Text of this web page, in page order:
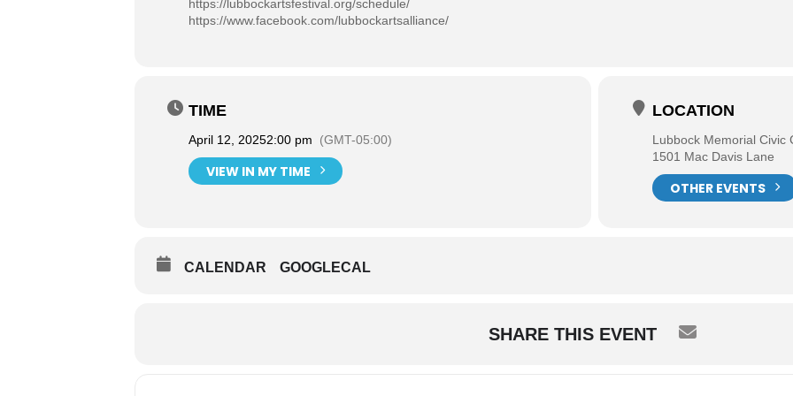
https://lubbockartsfestival.org/schedule/
https://www.facebook.com/lubbockartsalliance/
TIME
April 12, 20252:00 pm (GMT-05:00)
VIEW IN MY TIME
LOCATION
Lubbock Memorial Civic
1501 Mac Davis Lane
OTHER EVENTS
CALENDAR GOOGLECAL
SHARE THIS EVENT